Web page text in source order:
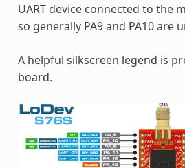
UART device connected to the
so generally PA9 and PA10 are
A helpful silkscreen legend is
board.